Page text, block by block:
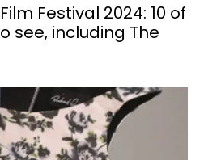
Festival 2024: 10 of
see, including The